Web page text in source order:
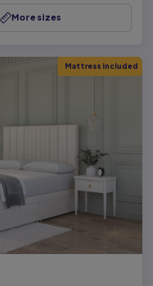
More sizes
Mattress Included